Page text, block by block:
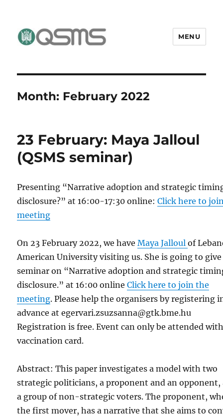
MENU
Month: February 2022
23 February: Maya Jalloul
(QSMS seminar)
Presenting “Narrative adoption and strategic
disclosure?” at 16:00-17:30 online:Click here to
meeting
On 23 February 2022, we haveMaya Jalloul of
American University visiting us. She is going to give
seminar on “Narrative adoption and strategic
disclosure.” at 16:00 onlineClick here to join the
meeting. Please help the organisers by registering
advance at egervari.zsuzsanna@gtk.bme.hu
Registration is free. Event can only be attended
vaccination card.
Abstract: This paper investigates a model with two
strategic politicians, a proponent and an opponent,
a group of non-strategic voters. The proponent,
the first mover, has a narrative that she aims to